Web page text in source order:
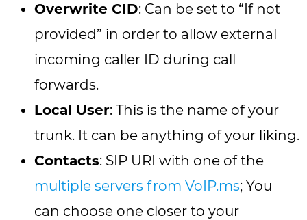
Overwrite CID: Can be set to “If not
provided” in order to allow external
incoming caller ID during call
forwards.
Local User: This is the name of your
trunk. It can be anything of your liking.
Contacts: SIP URI with one of the
multiple servers from VoIP.ms; You
can choose one closer to your